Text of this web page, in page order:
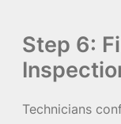
Step 6:
Technicians